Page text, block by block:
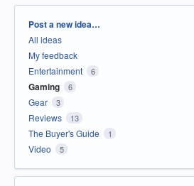
Categories
Post a new idea…
All ideas
My feedback
Entertainment
6
Gaming 6
Gear 3
Reviews 13
The Buyer's Guide 1
Video 5